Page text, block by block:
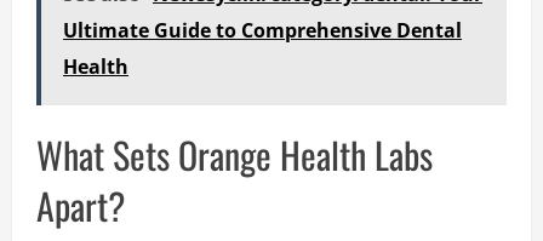
Ultimate Guide to Comprehensive Dental
Health
What Sets Orange Health Labs
Apart?